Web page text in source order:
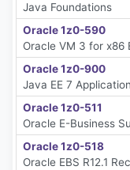
Java Foundations
Oracle 1z0-590
Oracle VM 3 for x86
Oracle 1z0-900
Java EE 7
Oracle 1z0-511
Oracle E-Business
Oracle 1z0-518
Oracle EBS R12.1